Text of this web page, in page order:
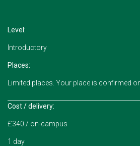
Level:
Introductory
Places:
Limited places. Your place is confirmed
Cost / delivery:
£340 / on-campus
1 day